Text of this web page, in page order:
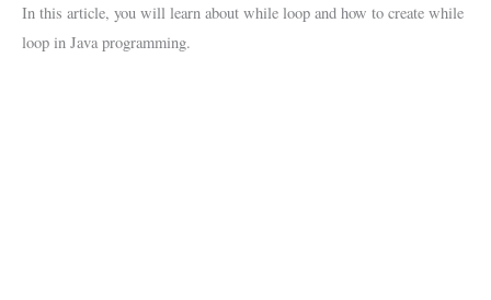
In this article, you will learn about while loop and how to create while
loop in Java programming.